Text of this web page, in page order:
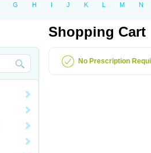
G H I J K L M N
Shopping Cart
No Prescription